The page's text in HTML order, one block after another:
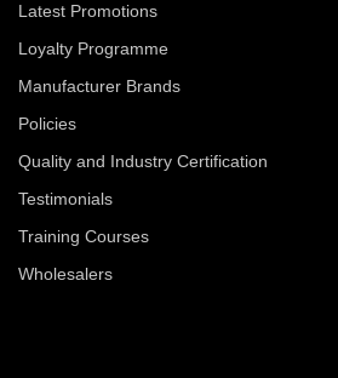
Latest Promotions
Loyalty Programme
Manufacturer Brands
Policies
Quality and Industry Certification
Testimonials
Training Courses
Wholesalers